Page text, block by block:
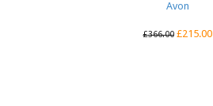
Avon
£366.00 £215.00